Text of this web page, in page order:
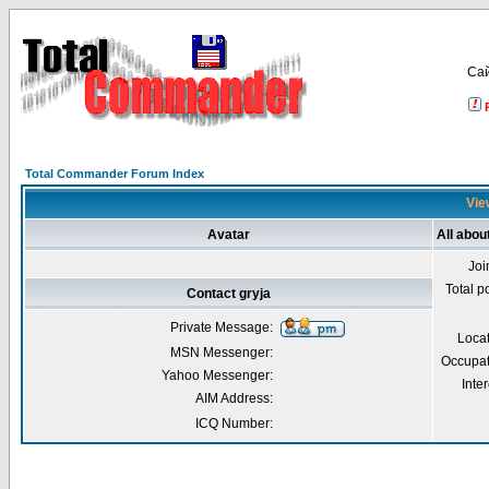
Total Commander Forum Index
Avatar All
Total
Contact gryja
Private Message:
MSN Messenger:
Yahoo Messenger:
AIM Address:
ICQ Number: